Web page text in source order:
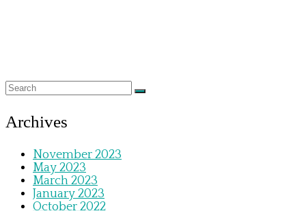
Archives
November 2023
May 2023
March 2023
January 2023
October 2022